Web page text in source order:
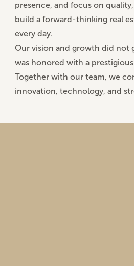
presence, and focus on
build a forward-thinking real
every day.
Our vision and growth did not
was honored with a prestigious
Together with our team, we
innovation, technology, and